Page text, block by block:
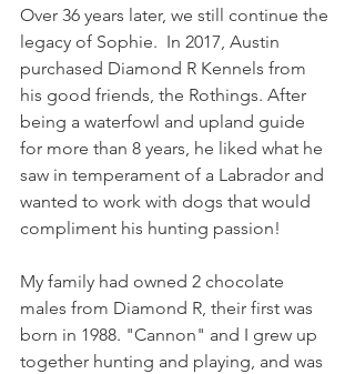
Over 36 years later, we still continue the
legacy of Sophie.  In 2017, Austin
purchased Diamond R Kennels from
his good friends, the Rothings. After
being a waterfowl and upland guide
for more than 8 years, he liked what he
saw in temperament of a Labrador and
wanted to work with dogs that would
compliment his hunting passion!
My family had owned 2 chocolate
males from Diamond R, their first was
born in 1988. "Cannon" and I grew up
together hunting and playing, and was